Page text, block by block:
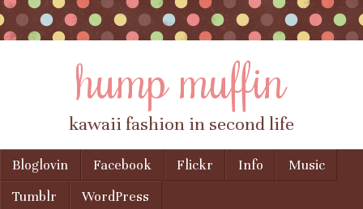
hump muffin
kawaii fashion in second life
Menu
Skip to content
Bloglovin Facebook Flickr Info
Music
Tumblr
WordPress